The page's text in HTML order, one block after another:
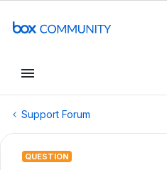
Support Forum
QUESTION